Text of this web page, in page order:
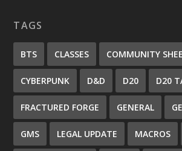
TAGS
BTS CLASSES COMMUNITY
CYBERPUNK D&D D20 D20
FRACTURED FORGE GENERAL
GMS LEGAL UPDATE MACROS